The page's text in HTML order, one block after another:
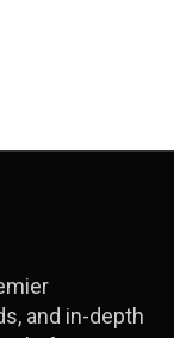
and in-depth